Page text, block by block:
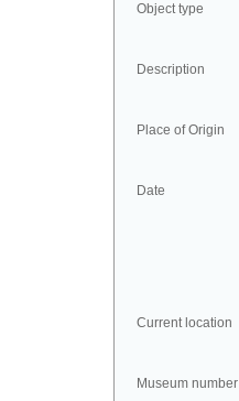
Object type
Description
Place of Origin
Date
Current location
Museum number